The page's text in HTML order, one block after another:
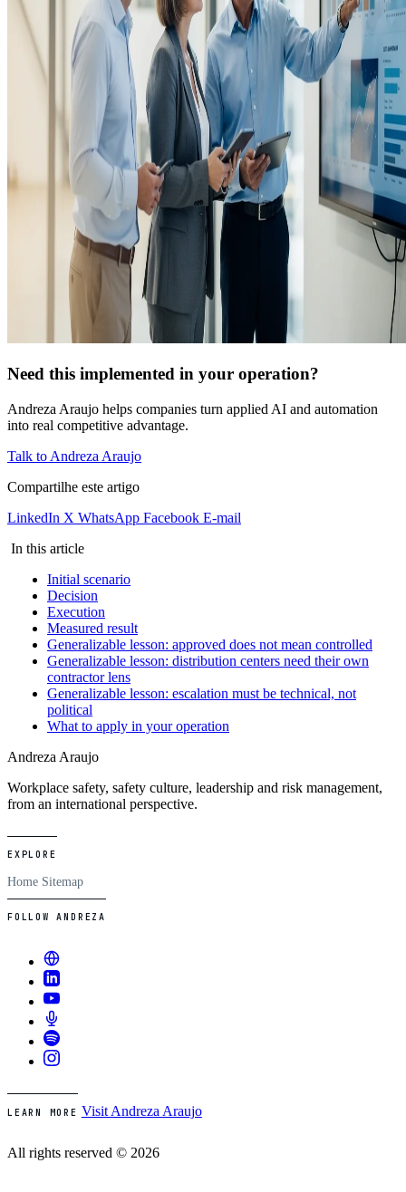
Need this implemented in your operation?
Andreza Araujo helps companies turn applied AI and automation
into real competitive advantage.
Talk to Andreza Araujo
Compartilhe este artigo
LinkedIn X WhatsApp Facebook E-mail
In this article
Initial scenario
Decision
Execution
Measured result
Generalizable lesson: approved does not mean controlled
Generalizable lesson: distribution centers need their own
contractor lens
Generalizable lesson: escalation must be technical, not
political
What to apply in your operation
Andreza Araujo
Workplace safety, safety culture, leadership and risk management,
from an international perspective.
EXPLORE
Home Sitemap
FOLLOW ANDREZA
LEARN MORE Visit Andreza Araujo
All rights reserved © 2026